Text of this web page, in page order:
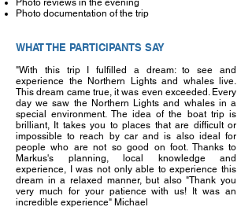
Photo reviews in the evening
Photo documentation of the trip
WHAT THE PARTICIPANTS SAY
"With this trip I fulfilled a dream: to see and
experience the Northern Lights and whales live.
This dream came true, it was even exceeded. Every
day we saw the Northern Lights and whales in a
special environment. The idea of the boat trip is
brilliant, It takes you to places that are difficult or
impossible to reach by car and is also ideal for
people who are not so good on foot. Thanks to
Markus's planning, local knowledge and
experience, I was not only able to experience this
dream in a relaxed manner, but also "Thank you
very much for your patience with us! It was an
incredible experience" Michael